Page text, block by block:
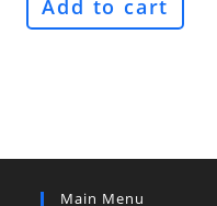
Add to cart
Main Menu